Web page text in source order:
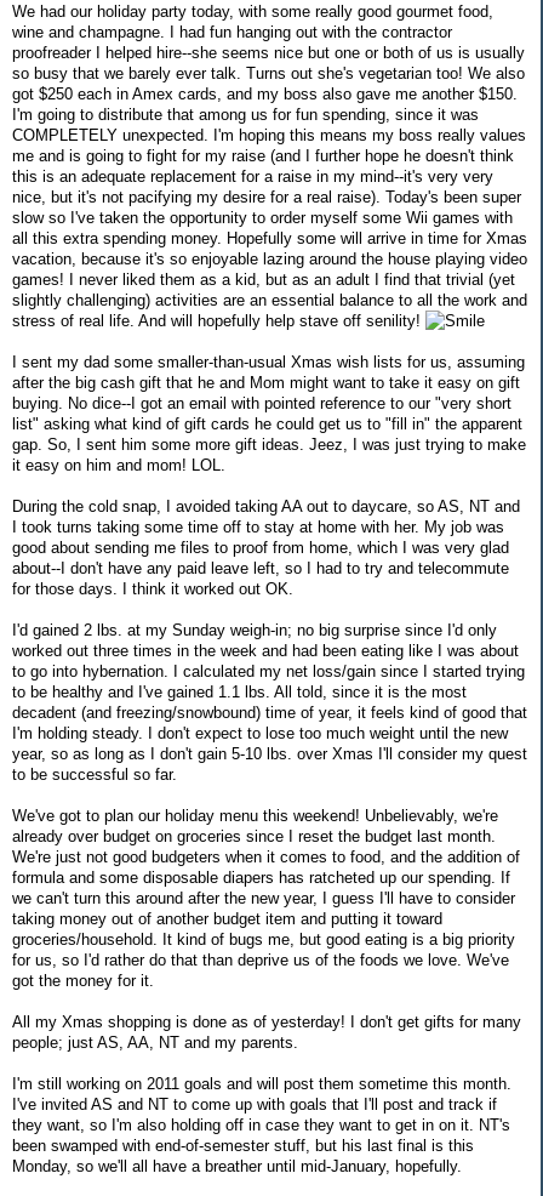
We had our holiday party today, with some really good gourmet food,
wine and champagne. I had fun hanging out with the contractor
proofreader I helped hire--she seems nice but one or both of us is usually
so busy that we barely ever talk. Turns out she's vegetarian too! We also
got $250 each in Amex cards, and my boss also gave me another $150.
I'm going to distribute that among us for fun spending, since it was
COMPLETELY unexpected. I'm hoping this means my boss really values
me and is going to fight for my raise (and I further hope he doesn't think
this is an adequate replacement for a raise in my mind--it's very very
nice, but it's not pacifying my desire for a real raise). Today's been super
slow so I've taken the opportunity to order myself some Wii games with
all this extra spending money. Hopefully some will arrive in time for Xmas
vacation, because it's so enjoyable lazing around the house playing video
games! I never liked them as a kid, but as an adult I find that trivial (yet
slightly challenging) activities are an essential balance to all the work and
stress of real life. And will hopefully help stave off senility!
I sent my dad some smaller-than-usual Xmas wish lists for us, assuming
after the big cash gift that he and Mom might want to take it easy on gift
buying. No dice--I got an email with pointed reference to our "very short
list" asking what kind of gift cards he could get us to "fill in" the apparent
gap. So, I sent him some more gift ideas. Jeez, I was just trying to make
it easy on him and mom! LOL.
During the cold snap, I avoided taking AA out to daycare, so AS, NT and
I took turns taking some time off to stay at home with her. My job was
good about sending me files to proof from home, which I was very glad
about--I don't have any paid leave left, so I had to try and telecommute
for those days. I think it worked out OK.
I'd gained 2 lbs. at my Sunday weigh-in; no big surprise since I'd only
worked out three times in the week and had been eating like I was about
to go into hybernation. I calculated my net loss/gain since I started trying
to be healthy and I've gained 1.1 lbs. All told, since it is the most
decadent (and freezing/snowbound) time of year, it feels kind of good that
I'm holding steady. I don't expect to lose too much weight until the new
year, so as long as I don't gain 5-10 lbs. over Xmas I'll consider my quest
to be successful so far.
We've got to plan our holiday menu this weekend! Unbelievably, we're
already over budget on groceries since I reset the budget last month.
We're just not good budgeters when it comes to food, and the addition of
formula and some disposable diapers has ratcheted up our spending. If
we can't turn this around after the new year, I guess I'll have to consider
taking money out of another budget item and putting it toward
groceries/household. It kind of bugs me, but good eating is a big priority
for us, so I'd rather do that than deprive us of the foods we love. We've
got the money for it.
All my Xmas shopping is done as of yesterday! I don't get gifts for many
people; just AS, AA, NT and my parents.
I'm still working on 2011 goals and will post them sometime this month.
I've invited AS and NT to come up with goals that I'll post and track if
they want, so I'm also holding off in case they want to get in on it. NT's
been swamped with end-of-semester stuff, but his last final is this
Monday, so we'll all have a breather until mid-January, hopefully.